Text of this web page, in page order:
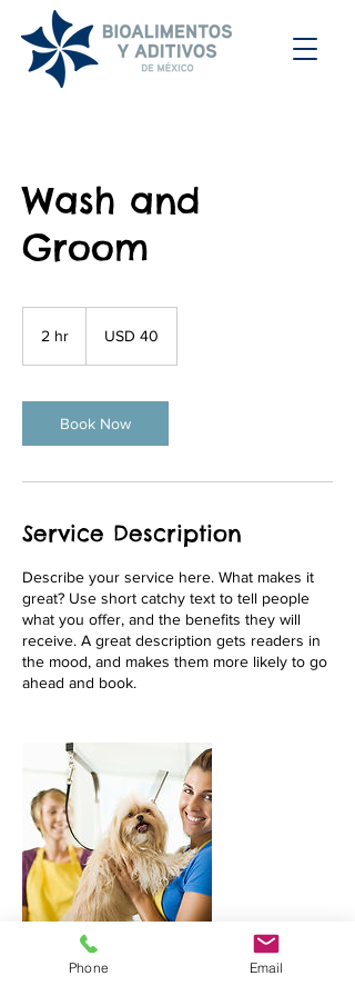
Wash and
Groom
2 hr
estadounidenses
USD 40
Book Now
Service Description
Describe your service here. What makes it
great? Use short catchy text to tell people
what you offer, and the benefits they will
receive. A great description gets readers in
the mood, and makes them more likely to go
Phone Email